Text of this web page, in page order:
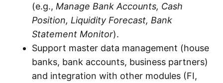
(e.g., Manage Bank Accounts, Cash
Position, Liquidity Forecast, Bank
Statement Monitor).
Support master data management (house
banks, bank accounts, business partners)
and integration with other modules (FI,